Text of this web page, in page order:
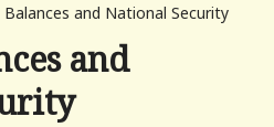
Balances and National Security
and